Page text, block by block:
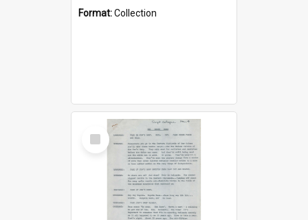
Format:Collection
Select
Item